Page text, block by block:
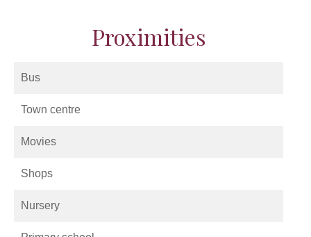
Proximities
Bus
Town centre
Movies
Shops
Nursery